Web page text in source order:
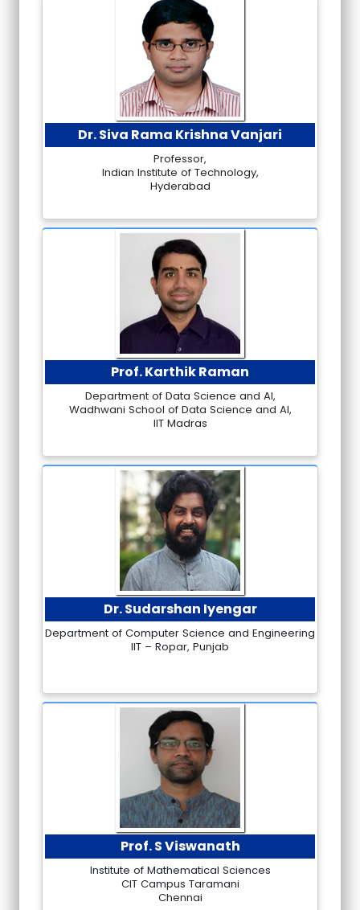
Dr. Siva Rama Krishna Vanjari
Professor,
Indian Institute of Technology,
Hyderabad
Prof. Karthik Raman
Department of Data Science and AI,
Wadhwani School of Data Science and AI,
IIT Madras
Dr. Sudarshan Iyengar
Department of Computer Science and Engineering
IIT – Ropar, Punjab
Prof. S Viswanath
Institute of Mathematical Sciences
CIT Campus Taramani
Chennai